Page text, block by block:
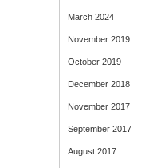
March 2024
November 2019
October 2019
December 2018
November 2017
September 2017
August 2017